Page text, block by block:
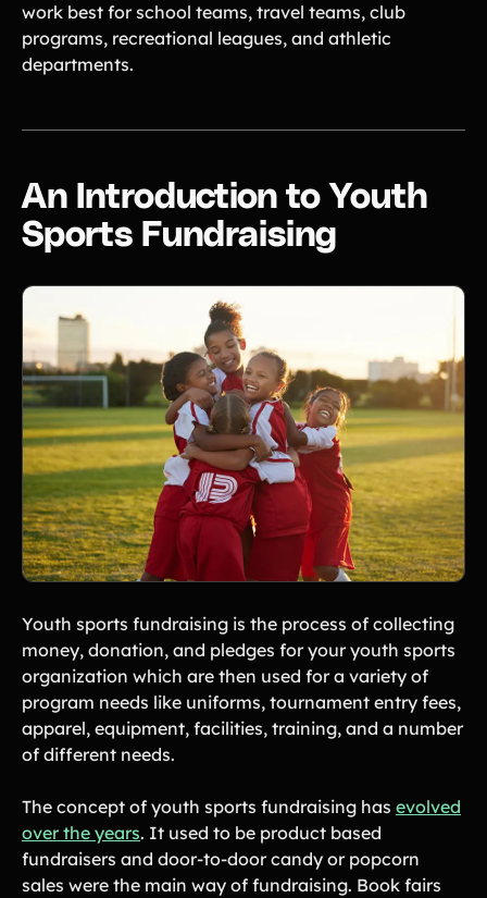
Volleyball Teams
Wrestling Teams
View All Solutions
Tips & info on all things fundraising
Guides
in-depth how-to's on everything fundraising
Freebies
Teams & organizations who reached their goals using Teamfi
Fundraiser Ideas New
Endless ideas for teams & school groups
View Full Blog
More Resources
About Teamfi
FAQs & Help Center
Testimonials
Compare Teamfi
Fundraiser Calculator
Product Updates
Newsletter
Contact Us
Contact Us
PRODUCT SPOTLIGHT
work best for school teams, travel teams, club
programs, recreational leagues, and athletic
departments.
An Introduction to Youth
Sports Fundraising
Youth sports fundraising is the process of collecting
money, donation, and pledges for your youth sports
organization which are then used for a variety of
program needs like uniforms, tournament entry fees,
apparel, equipment, facilities, training, and a number
of different needs.
The concept of youth sports fundraising has evolved
over the years. It used to be product based
fundraisers and door-to-door candy or popcorn
sales were the main way of fundraising. Book fairs